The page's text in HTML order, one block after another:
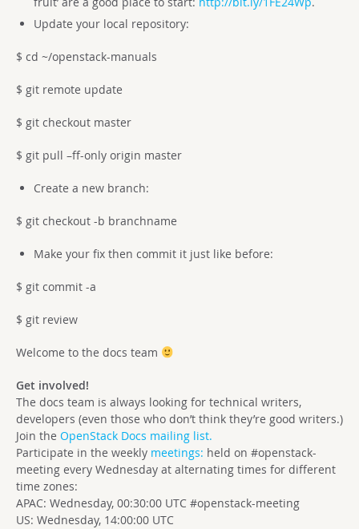
Update your local repository:
$ cd ~/openstack-manuals
$ git remote update
$ git checkout master
$ git pull –ff-only origin master
Create a new branch:
$ git checkout -b branchname
Make your fix then commit it just like before:
$ git commit -a
$ git review
Welcome to the docs team
Get involved!
The docs team is always looking for technical writers,
developers (even those who don’t think they’re good writers.)
Join the OpenStack Docs mailing list.
Participate in the weekly meetings: held on #openstack-
meeting every Wednesday at alternating times for different
time zones:
APAC: Wednesday, 00:30:00 UTC #openstack-meeting
US: Wednesday, 14:00:00 UTC